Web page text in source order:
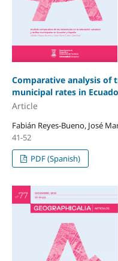
Comparative analysis of
municipal rates in
Article
Fabián Reyes-Bueno, José
41-52
PDF (Spanish)